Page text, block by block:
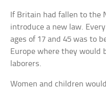
If Britain had fallen to the
introduce a new law.
ages of 17 and 45 was to
Europe where they would
laborers.
Women and children